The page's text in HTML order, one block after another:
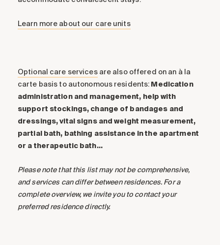
Learn more about our care units
Optional care servicesare also offered on an à la
carte basis to autonomous residents: Medication
administration and management, help with
support stockings, change of bandages and
dressings, vital signs and weight measurement,
partial bath, bathing assistance in the apartment
or a therapeutic bath…
Please note that this list may not be comprehensive,
and services can differ between residences. For a
complete overview, we invite you to contact your
preferred residence directly.